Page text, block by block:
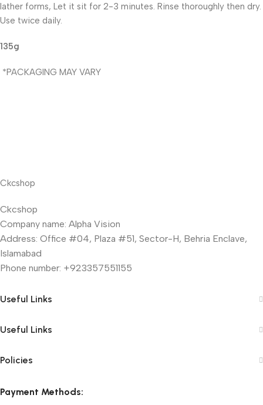
lather forms, Let it sit for 2-3 minutes. Rinse thoroughly then dry.
Use twice daily.
135g
*PACKAGING MAY VARY
Ckcshop
Ckcshop
Company name: Alpha Vision
Address: Office #04, Plaza #51, Sector-H, Behria Enclave,
Islamabad
Phone number: +923357551155
Useful Links
Useful Links
Policies
Payment Methods: